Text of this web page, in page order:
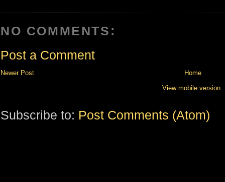
NO COMMENTS:
Post a Comment
Newer Post
Home
View mobile version
Subscribe to: Post Comments (Atom)